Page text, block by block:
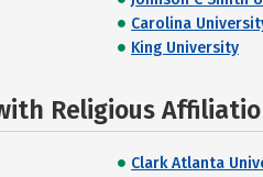
Carolina
King University
Religious
Clark Atlanta